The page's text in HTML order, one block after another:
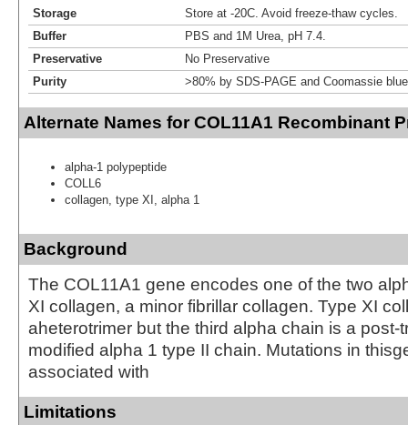
Storage
Store at -20C. Avoid freeze-thaw cycles.
Buffer
PBS and 1M Urea, pH 7.4.
Preservative
No Preservative
Purity
>80% by SDS-PAGE and Coomassie
Alternate Names for COL11A1 Recombinant
alpha-1 polypeptide
COLL6
collagen, type XI, alpha 1
Background
The COL11A1 gene encodes one of the two
XI collagen, a minor fibrillar collagen. Type XI
aheterotrimer but the third alpha chain is a post-
modified alpha 1 type II chain. Mutations in
associated with
Limitations